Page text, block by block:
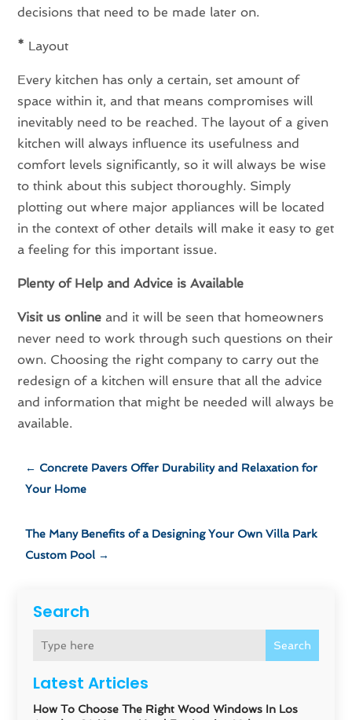
Search
Search
Latest Articles
How To Choose The Right Wood Windows In Los
decisions that need to be made later on.
* Layout
Every kitchen has only a certain, set amount of
space within it, and that means compromises will
inevitably need to be reached. The layout of a given
kitchen will always influence its usefulness and
comfort levels significantly, so it will always be wise
to think about this subject thoroughly. Simply
plotting out where major appliances will be located
in the context of other details will make it easy to get
a feeling for this important issue.
Plenty of Help and Advice is Available
Visit us online and it will be seen that homeowners
never need to work through such questions on their
own. Choosing the right company to carry out the
redesign of a kitchen will ensure that all the advice
and information that might be needed will always be
available.
← Concrete Pavers Offer Durability and Relaxation for
Your Home
The Many Benefits of a Designing Your Own Villa Park
Custom Pool →